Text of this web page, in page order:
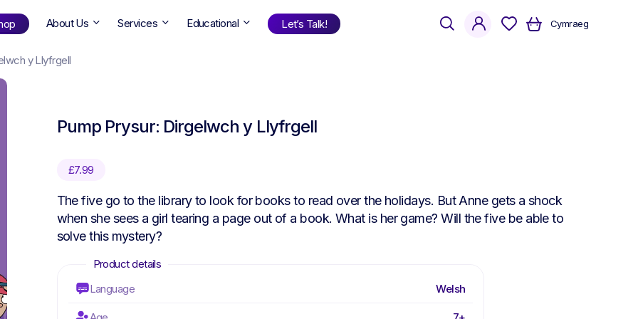
Bright
0-6
12+
Find Your Next Book!
About Us Services Educational Let’s Talk! Cymraeg
searchaccount
y Llyfrgell
Pump Prysur: Dirgelwch y Llyfrgell
£7.99
The five go to the library to look for books to read over the holidays. But Anne gets a shock
when she sees a girl tearing a page out of a book. What is her game? Will the five be able to
solve this mystery?
Language Welsh